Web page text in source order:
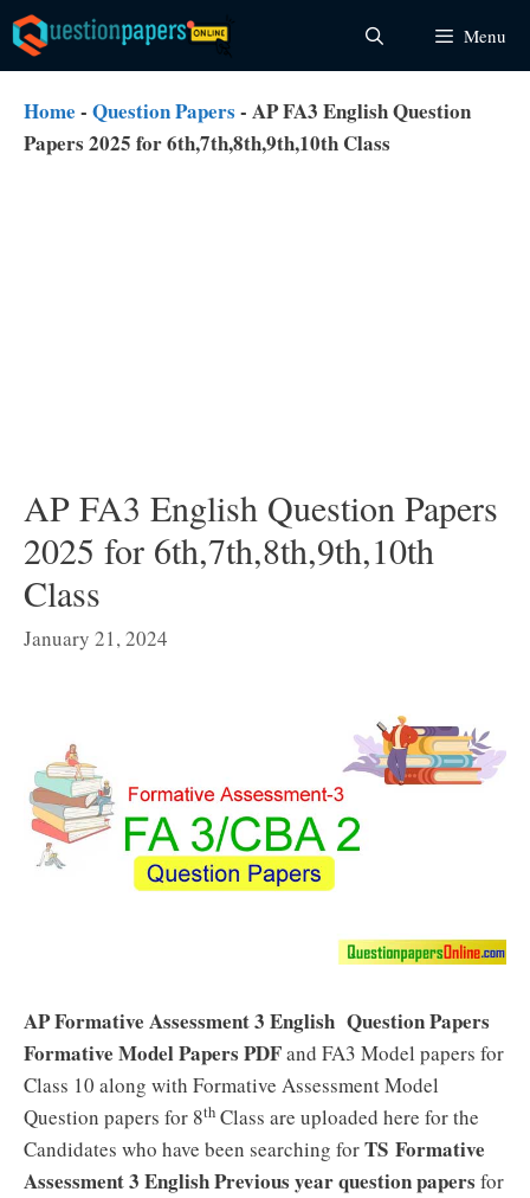
Skip
to
content
Menu
Home - Question Papers - AP FA3 English Question
Papers 2025 for 6th,7th,8th,9th,10th Class
AP FA3 English Question Papers
2025 for 6th,7th,8th,9th,10th
Class
January 21, 2024
AP Formative Assessment 3 English Question Papers
Formative Model Papers PDFand FA3 Model papers for
Class 10 along with Formative Assessment Model
Question papers for 8th Class are uploaded here for the
Candidates who have been searching forTS Formative
Assessment 3 English Previous year question papers for